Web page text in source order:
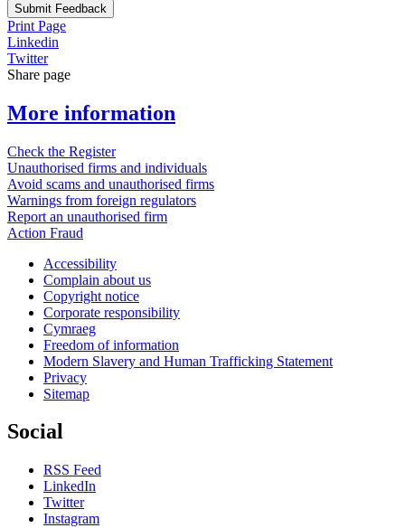
Submit Feedback
Print Page
Linkedin
Twitter
Share page
More information
Check the Register
Unauthorised firms and individuals
Avoid scams and unauthorised firms
Warnings from foreign regulators
Report an unauthorised firm
Action Fraud
Accessibility
Complain about us
Copyright notice
Corporate responsibility
Cymraeg
Freedom of information
Modern Slavery and Human Trafficking Statement
Privacy
Sitemap
Social
RSS Feed
LinkedIn
Twitter
Instagram